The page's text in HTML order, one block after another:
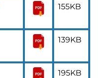
155KB
139KB
195KB